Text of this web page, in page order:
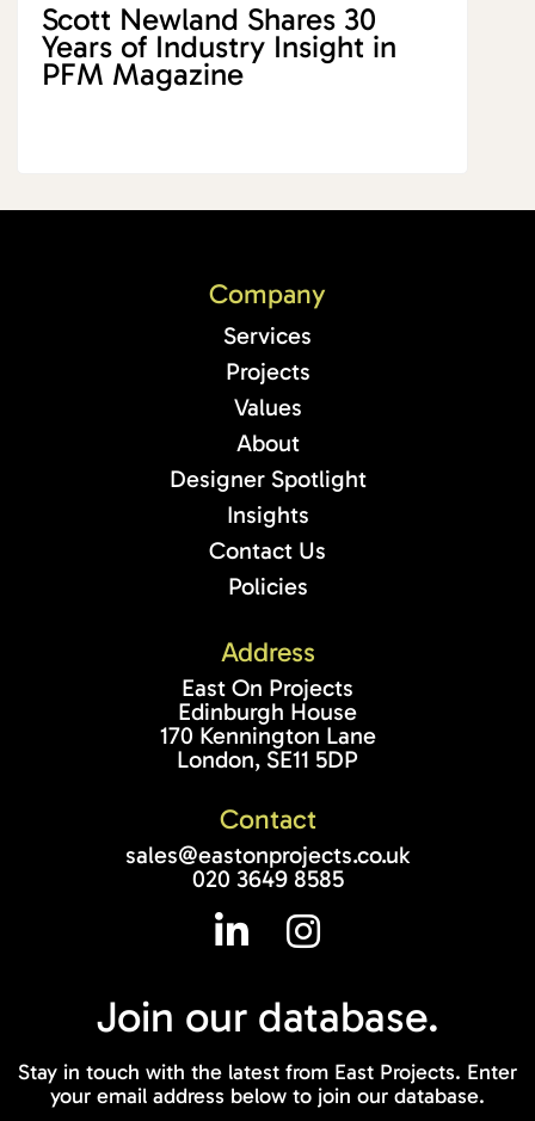
Scott Newland Shares 30
Years of Industry Insight in
PFM Magazine
Company
Services
Projects
Values
About
Designer Spotlight
Insights
Contact Us
Policies
Address
East On Projects
Edinburgh House
170 Kennington Lane
London, SE11 5DP
Contact
sales@eastonprojects.co.uk
020 3649 8585
Join our database.
Stay in touch with the latest from East Projects. Enter
your email address below to join our database.